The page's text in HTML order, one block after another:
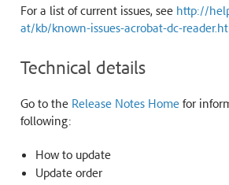
For a list of current issues, see http://
at/kb/known-issues-acrobat-dc-
Technical details
Go to the Release Notes Homefor
following:
How to update
Update order